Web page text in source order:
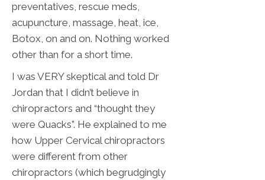
preventatives, rescue meds,
acupuncture, massage, heat, ice,
Botox, on and on. Nothing worked
other than for a short time.
I was VERY skeptical and told Dr
Jordan that I didn’t believe in
chiropractors and “thought they
were Quacks”. He explained to me
how Upper Cervical chiropractors
were different from other
chiropractors (which begrudgingly